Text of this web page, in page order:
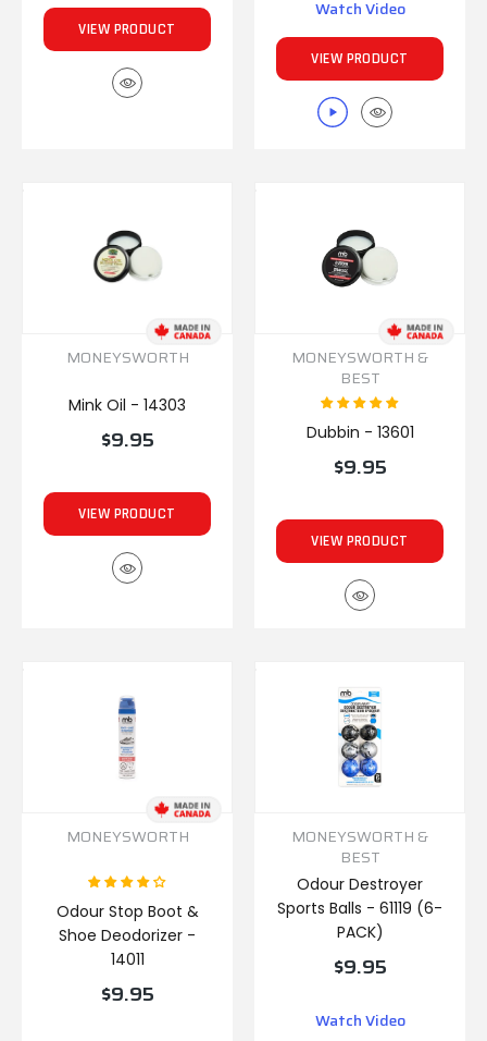
VIEW PRODUCT
Watch Video
VIEW PRODUCT
MONEYSWORTH
Mink Oil - 14303
$9.95
VIEW PRODUCT
MONEYSWORTH &
BEST
Dubbin - 13601
$9.95
VIEW PRODUCT
MONEYSWORTH
Odour Stop Boot &
Shoe Deodorizer -
14011
$9.95
MONEYSWORTH &
BEST
Odour Destroyer
Sports Balls - 61119 (6-
PACK)
$9.95
Watch Video